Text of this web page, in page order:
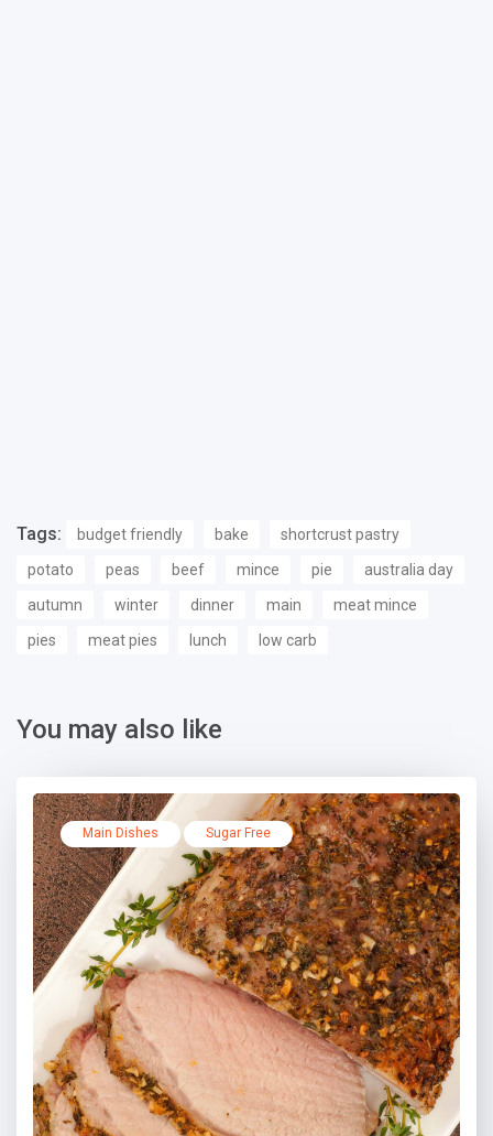
Tags: budget friendly bake
shortcrust pastry
potato
peas beef mince pie
australia day
autumn
winter dinner main
meat mince
pies
meat pies lunch low carb
You may also like
Main Dishes Sugar Free